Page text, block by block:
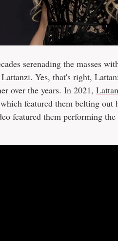
serenading the masses
Yes, that's right,
over the years. In 2021,
featured them belting
featured them performing